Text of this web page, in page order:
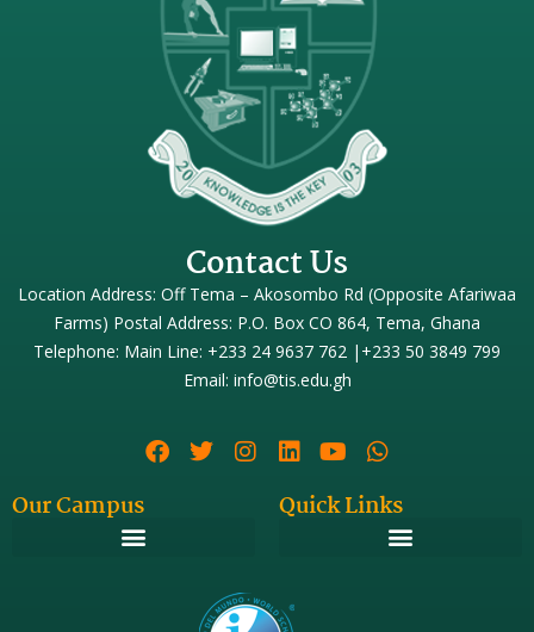
Contact Us
Location Address: Off Tema – Akosombo Rd (Opposite Afariwaa
Farms) Postal Address: P.O. Box CO 864, Tema, Ghana
Telephone: Main Line: +233 24 9637 762 |+233 50 3849 799
Email: info@tis.edu.gh
Our Campus Quick Links